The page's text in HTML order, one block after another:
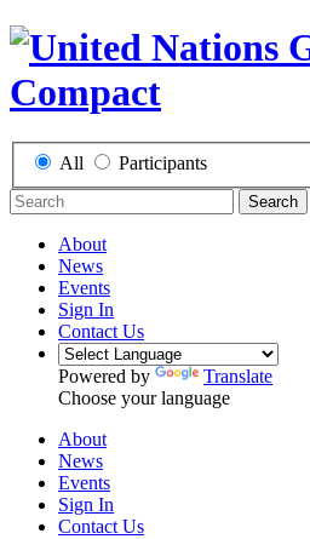
All Participants
Search
About
News
Events
Sign In
Contact Us
Powered by
Translate
Choose your language
About
News
Events
Sign In
Contact Us